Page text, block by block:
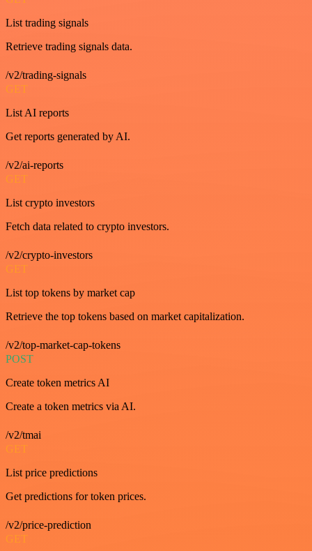
List trading signals
Retrieve trading signals data.
/v2/trading-signals
GET
List AI reports
Get reports generated by AI.
/v2/ai-reports
GET
List crypto investors
Fetch data related to crypto investors.
/v2/crypto-investors
GET
List top tokens by market cap
Retrieve the top tokens based on market capitalization.
/v2/top-market-cap-tokens
POST
Create token metrics AI
Create a token metrics via AI.
/v2/tmai
GET
List price predictions
Get predictions for token prices.
/v2/price-prediction
GET